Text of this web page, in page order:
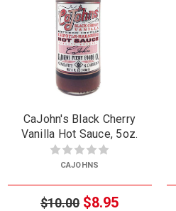
CaJohn's Black Cherry
Vanilla Hot Sauce, 5oz.
CAJOHNS
$10.00 $8.95